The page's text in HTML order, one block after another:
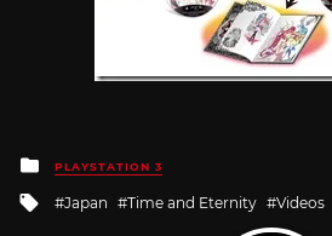
Posted
in
PLAYSTATION 3
Tagged
Japan Time and Eternity Videos